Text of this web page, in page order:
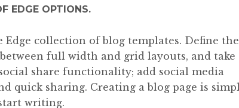
EDGE OPTIONS.
collection of blog templates. Define the
full width and grid layouts, and take
share functionality; add social media
quick sharing. Creating a blog page is
writing.